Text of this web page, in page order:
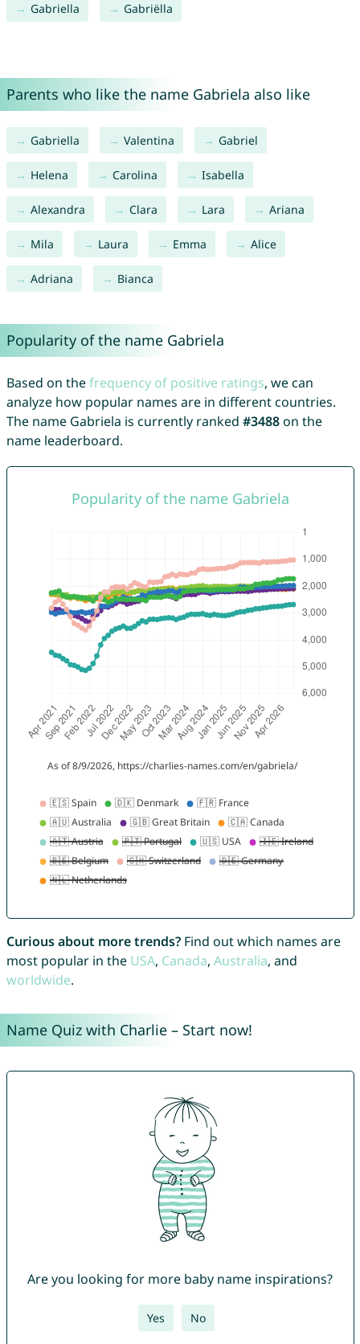
Gabriella Gabriëlla
Parents who like the name Gabriela also like
Gabriella Valentina Gabriel
Helena Carolina Isabella
Alexandra Clara Lara Ariana
Mila Laura Emma Alice
Adriana Bianca
Popularity of the name Gabriela
Based on thefrequency of positive ratings, we can
analyze how popular names are in different countries.
The name Gabriela is currently ranked #3488on the
name leaderboard.
Curious about more trends?Find out which names are
most popular in the USA, Canada, Australia, and
worldwide.
Name Quiz with Charlie – Start now!
Are you looking for more baby name inspirations?
Yes No